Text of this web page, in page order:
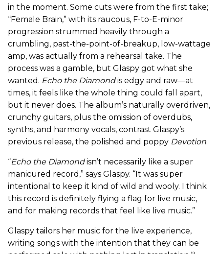
in the moment. Some cuts were from the first take;
“Female Brain,” with its raucous, F-to-E-minor
progression strummed heavily through a
crumbling, past-the-point-of-breakup, low-wattage
amp, was actually from a rehearsal take. The
process was a gamble, but Glaspy got what she
wanted. Echo the Diamondis edgy and raw—at
times, it feels like the whole thing could fall apart,
but it never does. The album’s naturally overdriven,
crunchy guitars, plus the omission of overdubs,
synths, and harmony vocals, contrast Glaspy’s
previous release, the polished and poppy Devotion.
“Echo the Diamondisn’t necessarily like a super
manicured record,” says Glaspy. “It was super
intentional to keep it kind of wild and wooly. I think
this record is definitely flying a flag for live music,
and for making records that feel like live music.”
Glaspy tailors her music for the live experience,
writing songs with the intention that they can be